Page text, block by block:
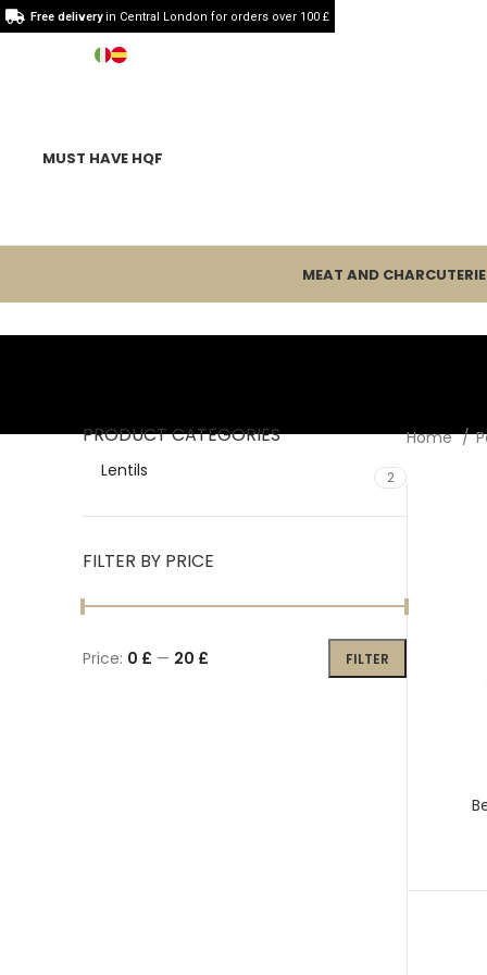
MUST HAVE HQF
MEAT AND CHARCUTERIE
PRODUCT CATEGORIES
Lentils 2
FILTER BY PRICE
FILTER
Price: 0 £ — 20 £
Home
Free deliveryin Central London for orders over 100 £